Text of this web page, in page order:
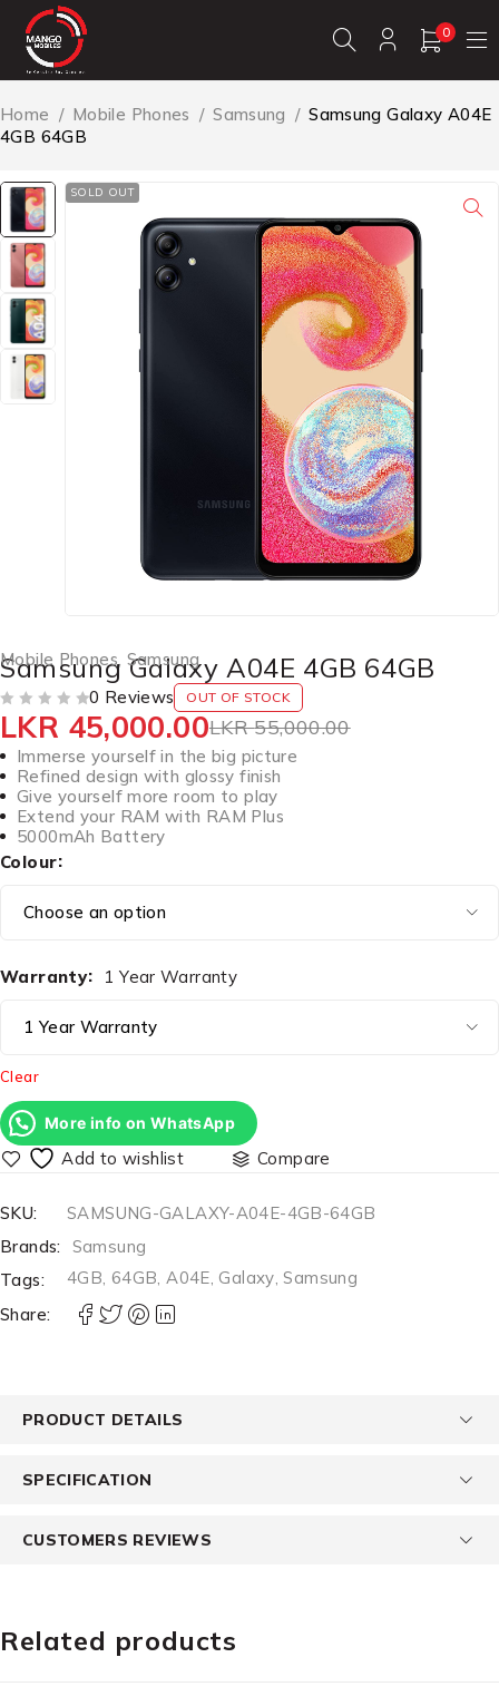
0
Home / Mobile Phones / Samsung / Samsung Galaxy A04E
4GB 64GB
SOLD OUT
Mobile Phones, Samsung
Samsung Galaxy A04E 4GB 64GB
0 Reviews OUT OF STOCK
LKR55,000.00
LKR 45,000.00
Immerse yourself in the big picture
Refined design with glossy finish
Give yourself more room to play
Extend your RAM with RAM Plus
5000mAh Battery
Colour
Warranty 1 Year Warranty
Clear
More info on WhatsApp
Compare
SKU:
SAMSUNG-GALAXY-A04E-4GB-64GB
Brands:
Samsung
Tags:
4GB, 64GB,A04E, Galaxy,Samsung
Share:
PRODUCT DETAILS
SPECIFICATION
CUSTOMERS REVIEWS
Related products